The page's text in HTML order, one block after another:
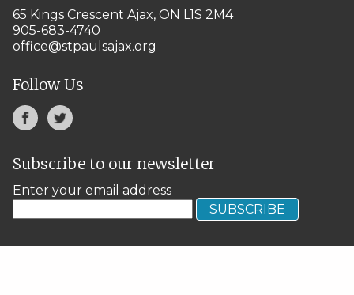
65 Kings Crescent Ajax, ON L1S 2M4
905-683-4740
office@stpaulsajax.org
Follow Us
Subscribe to our newsletter
Enter your email address